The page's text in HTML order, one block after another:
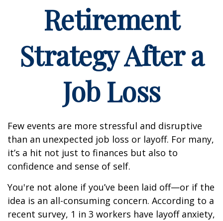
Retirement
Strategy After a
Job Loss
Few events are more stressful and disruptive
than an unexpected job loss or layoff. For many,
it’s a hit not just to finances but also to
confidence and sense of self.
You're not alone if you’ve been laid off—or if the
idea is an all-consuming concern. According to a
recent survey, 1 in 3 workers have layoff anxiety,